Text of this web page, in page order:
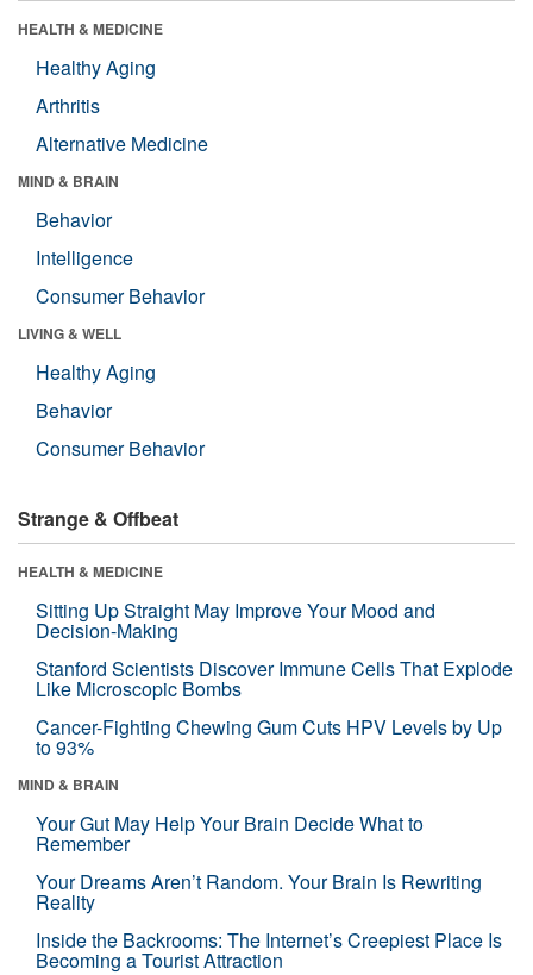
HEALTH & MEDICINE
Healthy Aging
Arthritis
Alternative Medicine
MIND & BRAIN
Behavior
Intelligence
Consumer Behavior
LIVING & WELL
Healthy Aging
Behavior
Consumer Behavior
Strange & Offbeat
HEALTH & MEDICINE
Sitting Up Straight May Improve Your Mood and
Decision-Making
Stanford Scientists Discover Immune Cells That Explode
Like Microscopic Bombs
Cancer-Fighting Chewing Gum Cuts HPV Levels by Up
to 93%
MIND & BRAIN
Your Gut May Help Your Brain Decide What to
Remember
Your Dreams Aren’t Random. Your Brain Is Rewriting
Reality
Inside the Backrooms: The Internet’s Creepiest Place Is
Becoming a Tourist Attraction